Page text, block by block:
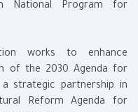
National Program for
works to enhance
of the 2030 Agenda for
a strategic partnership in
Reform Agenda for